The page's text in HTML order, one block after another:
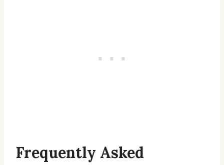
Frequently Asked